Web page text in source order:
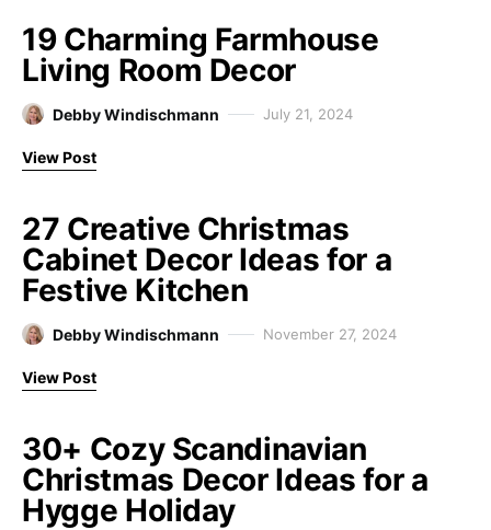
19 Charming Farmhouse
Living Room Decor
Debby Windischmann July 21, 2024
View Post
27 Creative Christmas
Cabinet Decor Ideas for a
Festive Kitchen
Debby Windischmann November 27, 2024
View Post
30+ Cozy Scandinavian
Christmas Decor Ideas for a
Hygge Holiday